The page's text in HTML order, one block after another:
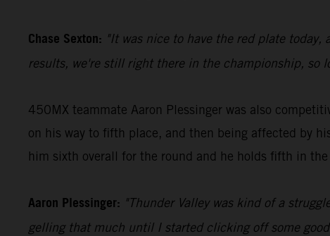
Chase Sexton: "It was nice to have the red plate
results, we're still right there in the championship, so
450MX teammate Aaron Plessinger was also
on his way to fifth place, and then being affected by
him sixth overall for the round and he holds fifth in
Aaron Plessinger: "Thunder Valley was kind of a
gelling that much until I started clicking off some